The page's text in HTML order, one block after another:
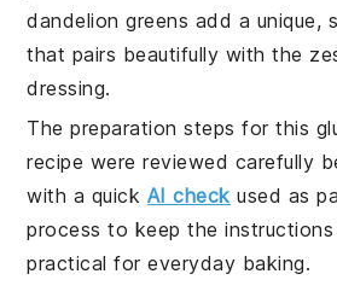
dandelion greens add a unique,
that pairs beautifully with the
dressing.
The preparation steps for this
recipe were reviewed carefully
with a quick AI check used as
process to keep the instructions
practical for everyday baking.